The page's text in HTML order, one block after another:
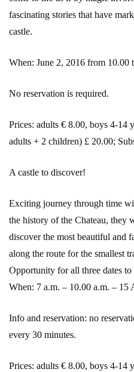
fascinating stories that have
castle.
When: June 2, 2016 from 10.00
No reservation is required.
Prices: adults € 8.00, boys 4-14
adults + 2 children) £ 20.00;
A castle to discover!
Exciting journey through time
the history of the Chateau, they
discover the most beautiful and
along the route for the smallest
Opportunity for all three dates
When: 7 a.m. – 10.00 a.m. – 15
Info and reservation: no
every 30 minutes.
Prices: adults € 8.00, boys 4-14